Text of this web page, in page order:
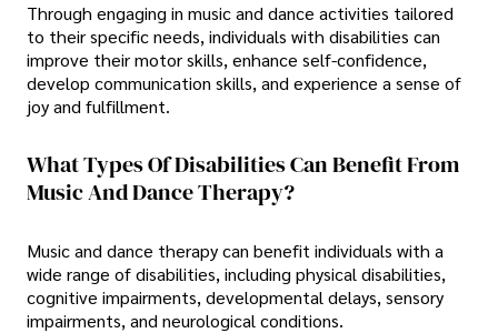
Through engaging in music and dance activities tailored
to their specific needs, individuals with disabilities can
improve their motor skills, enhance self-confidence,
develop communication skills, and experience a sense of
joy and fulfillment.
What Types Of Disabilities Can Benefit From
Music And Dance Therapy?
Music and dance therapy can benefit individuals with a
wide range of disabilities, including physical disabilities,
cognitive impairments, developmental delays, sensory
impairments, and neurological conditions.